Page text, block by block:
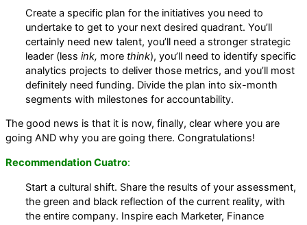
Create a specific plan for the initiatives you need to
undertake to get to your next desired quadrant. You’ll
certainly need new talent, you’ll need a stronger strategic
leader (lessink, more think), you’ll need to identify specific
analytics projects to deliver those metrics, and you’ll most
definitely need funding. Divide the plan into six-month
segments with milestones for accountability.
The good news is that it is now, finally, clear where you are
going AND why you are going there. Congratulations!
Recommendation Cuatro:
Start a cultural shift. Share the results of your assessment,
the green and black reflection of the current reality, with
the entire company. Inspire each Marketer, Finance